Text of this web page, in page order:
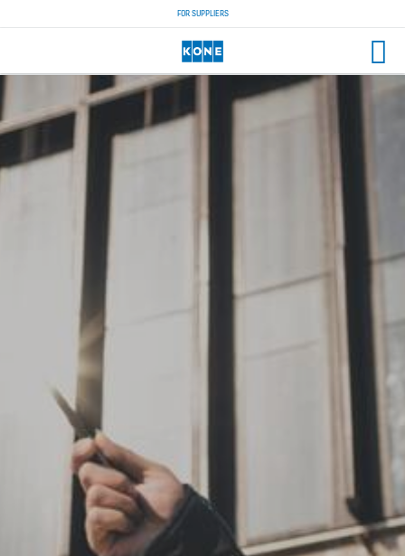
FOR SUPPLIERS